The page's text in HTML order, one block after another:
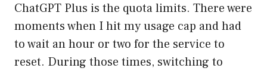
ChatGPT Plus is the quota limits. There were
moments when I hit my usage cap and had
to wait an hour or two for the service to
reset. During those times, switching to